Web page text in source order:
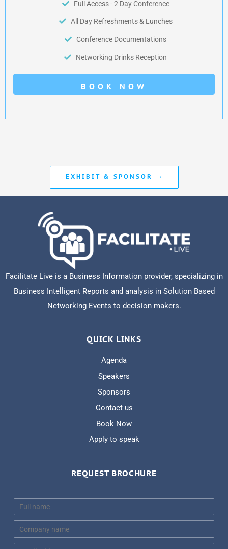
Full Access - 2 Day Conference
All Day Refreshments & Lunches
Conference Documentations
Networking Drinks Reception
BOOK NOW
EXHIBIT & SPONSOR
Facilitate Live is a Business Information provider, specializing in
Business Intelligent Reports and analysis in Solution Based
Networking Events to decision makers.
QUICK LINKS
Agenda
Speakers
Sponsors
Contact us
Book Now
Apply to speak
REQUEST BROCHURE
a
m
*
o
m